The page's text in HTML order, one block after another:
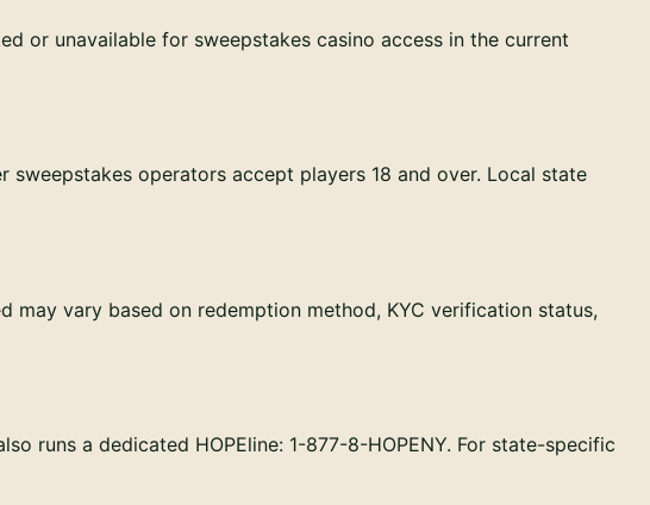
or unavailable for sweepstakes casino access in the current
operators accept players 18 and over. Local state
may vary based on redemption method, KYC verification status,
runs a dedicated HOPEline: 1-877-8-HOPENY. For state-specific